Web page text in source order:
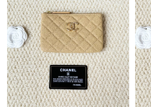
Just Sold: Isaac from Minneapolis
Just Sold: Becky from Seattle on
Just Sold: Xander from London on